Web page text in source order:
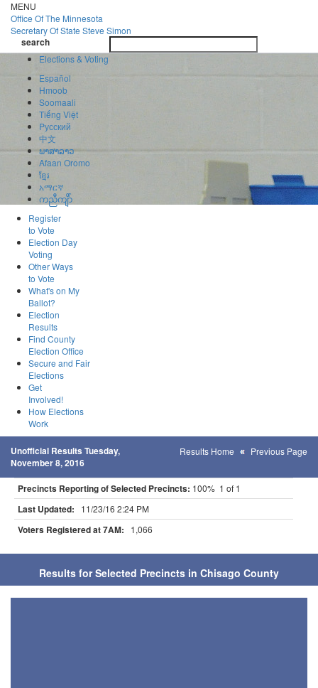
Skip
to
main
content
MENU
Office OfThe Minnesota
Secretary Of State Steve Simon
search
search
Elections & Voting
Español
Hmoob
Soomaali
Tiếng Việt
Pусский
中文
ພາສາລາວ
Afaan Oromo
ខ្មែរ
አማርኛ
ကညီကျိာ်
Register
to Vote
Election Day
Voting
Other Ways
to Vote
What's on My
Ballot?
Election
Results
Find County
Election Office
Secure and Fair
Elections
Get
Involved!
How Elections
Work
Unofficial Results Tuesday,
November 8, 2016
Results Home Previous Page
Precincts Reporting of Selected Precincts: 100% 1 of 1
Last Updated: 11/23/16 2:24 PM
Voters Registered at 7AM: 1,066
Results for Selected Precincts in Chisago County